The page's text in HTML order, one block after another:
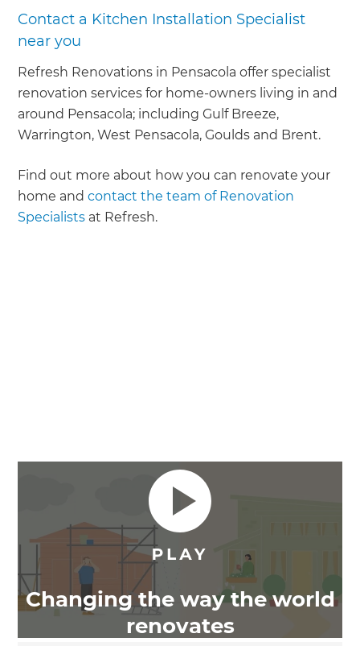
Contact a Kitchen Installation Specialist
near you
Refresh Renovations in Pensacola offer specialist
renovation services for home-owners living in and
around Pensacola; including Gulf Breeze,
Warrington, West Pensacola, Goulds and Brent.
Find out more about how you can renovate your
home andcontact the team of Renovation
Specialists at Refresh.
Changing the way the world
renovates